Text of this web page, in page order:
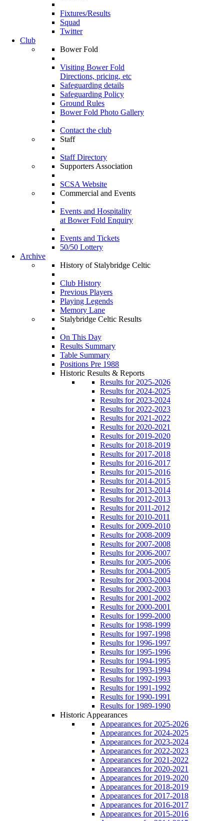
Fixtures/Results
Squad
Twitter
Club
Bower Fold
Visiting Bower Fold
Directions, pricing, etc
Safeguarding details
Safeguarding Policy
Ground Rules
Bower Fold Photo Gallery
Contact the club
Staff
Staff Directory
Supporters Association
SCSA Website
Commercial and Events
Events and Hospitality
at Bower Fold Enquiry
Events and Tickets
50/50 Lottery
Archive
History of Stalybridge Celtic
Club History
Previous Players
Playing Legends
Memory Lane
Stalybridge Celtic Results
On This Day
Results Summary
Table Summary
Positions Pre 1988
Historic Results & Reports
Results for 2025-2026
Results for 2024-2025
Results for 2023-2024
Results for 2022-2023
Results for 2021-2022
Results for 2020-2021
Results for 2019-2020
Results for 2018-2019
Results for 2017-2018
Results for 2016-2017
Results for 2015-2016
Results for 2014-2015
Results for 2013-2014
Results for 2012-2013
Results for 2011-2012
Results for 2010-2011
Results for 2009-2010
Results for 2008-2009
Results for 2007-2008
Results for 2006-2007
Results for 2005-2006
Results for 2004-2005
Results for 2003-2004
Results for 2002-2003
Results for 2001-2002
Results for 2000-2001
Results for 1999-2000
Results for 1998-1999
Results for 1997-1998
Results for 1996-1997
Results for 1995-1996
Results for 1994-1995
Results for 1993-1994
Results for 1992-1993
Results for 1991-1992
Results for 1990-1991
Results for 1989-1990
Historic Appearances
Appearances for 2025-2026
Appearances for 2024-2025
Appearances for 2023-2024
Appearances for 2022-2023
Appearances for 2021-2022
Appearances for 2020-2021
Appearances for 2019-2020
Appearances for 2018-2019
Appearances for 2017-2018
Appearances for 2016-2017
Appearances for 2015-2016